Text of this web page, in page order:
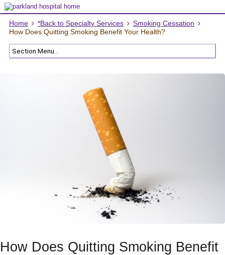
Home *Back to Specialty Services
Smoking Cessation
How Does Quitting Smoking Benefit Your Health?
How Does Quitting Smoking Benefit